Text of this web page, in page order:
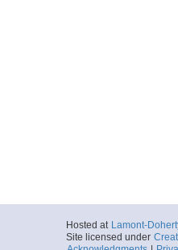
Hosted at Lamont-
Site licensed under